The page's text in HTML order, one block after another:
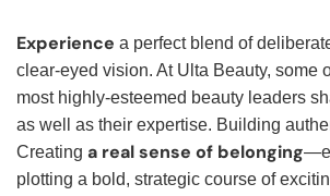
Experience a perfect blend of
clear-eyed vision. At Ulta Beauty, some
most highly-esteemed beauty leaders
as well as their expertise. Building
Creating a real sense of belonging
plotting a bold, strategic course of